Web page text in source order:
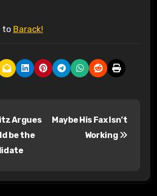
to Barack!
Argues
be the
Maybe His Fax Isn’t
Working